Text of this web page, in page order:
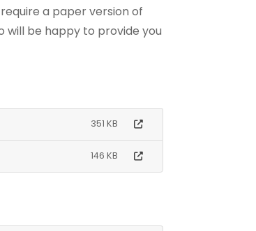
a paper version of
will be happy to provide you
351 KB
146 KB